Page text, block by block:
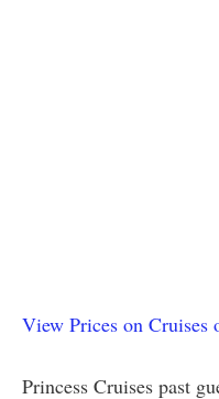
View Prices on Cruises
Princess Cruises past